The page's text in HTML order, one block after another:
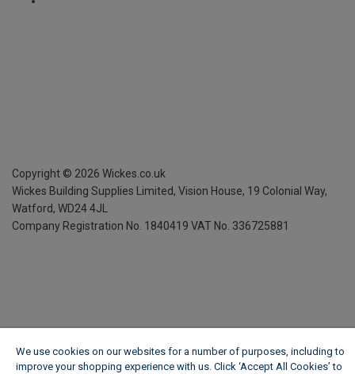
Copyright © 2026 Wickes.co.uk
Wickes Building Supplies Limited, Vision House, 19 Colonial Way,
Watford, WD24 4JL
Company Registration No. 1840419 VAT No. 336725881
We use cookies on our websites for a number of purposes, including to
improve your shopping experience with us. Click ‘Accept All Cookies’ to